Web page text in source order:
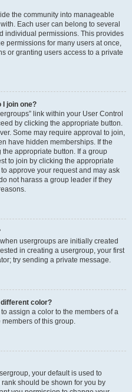
the community into manageable
Each user can belong to several
individual permissions. This provides
permissions for many users at once,
or granting users access to a private
I join one?
link within your User Control
by clicking the appropriate button.
Some may require approval to join,
have hidden memberships. If the
appropriate button. If a group
to join by clicking the appropriate
approve your request and may ask
not harass a group leader if they
usergroups are initially created
in creating a usergroup, your first
try sending a private message.
color?
assign a color to the members of a
of this group.
your default is used to
should be shown for you by